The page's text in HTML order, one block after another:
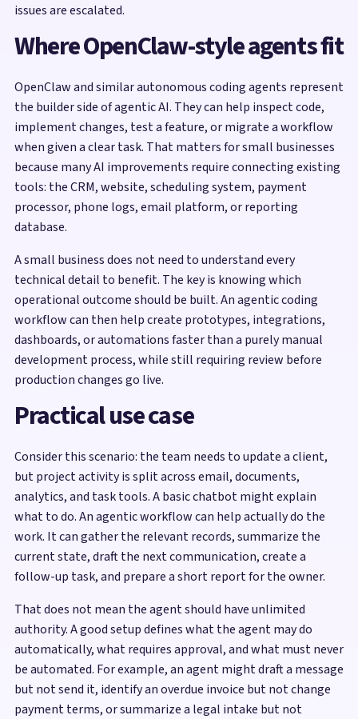
issues are escalated.
Where OpenClaw-style agents fit
OpenClaw and similar autonomous coding agents represent
the builder side of agentic AI. They can help inspect code,
implement changes, test a feature, or migrate a workflow
when given a clear task. That matters for small businesses
because many AI improvements require connecting existing
tools: the CRM, website, scheduling system, payment
processor, phone logs, email platform, or reporting
database.
A small business does not need to understand every
technical detail to benefit. The key is knowing which
operational outcome should be built. An agentic coding
workflow can then help create prototypes, integrations,
dashboards, or automations faster than a purely manual
development process, while still requiring review before
production changes go live.
Practical use case
Consider this scenario: the team needs to update a client,
but project activity is split across email, documents,
analytics, and task tools. A basic chatbot might explain
what to do. An agentic workflow can help actually do the
work. It can gather the relevant records, summarize the
current state, draft the next communication, create a
follow-up task, and prepare a short report for the owner.
That does not mean the agent should have unlimited
authority. A good setup defines what the agent may do
automatically, what requires approval, and what must never
be automated. For example, an agent might draft a message
but not send it, identify an overdue invoice but not change
payment terms, or summarize a legal intake but not